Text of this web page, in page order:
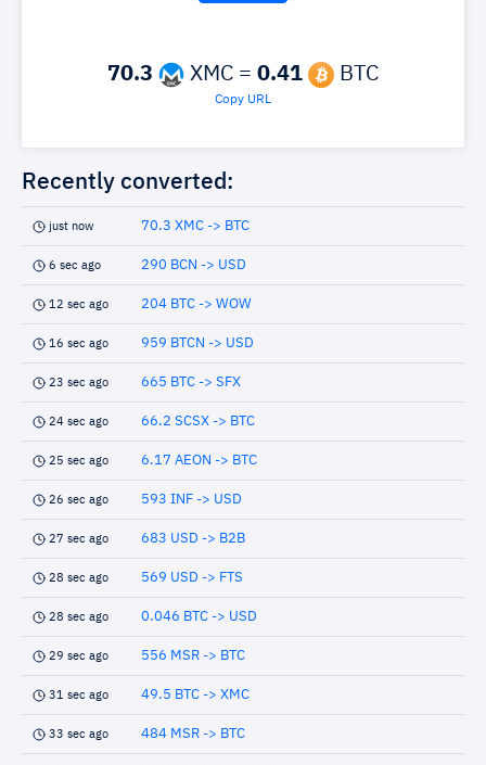
70.3 XMC = 0.41 BTC
Copy URL
Recently converted:
just now 70.3 XMC -> BTC
6 sec ago 290 BCN -> USD
12 sec ago 204 BTC -> WOW
16 sec ago 959 BTCN -> USD
23 sec ago 665 BTC -> SFX
24 sec ago 66.2 SCSX -> BTC
25 sec ago 6.17 AEON -> BTC
26 sec ago 593 INF -> USD
27 sec ago 683 USD -> B2B
28 sec ago 569 USD -> FTS
28 sec ago 0.046 BTC -> USD
29 sec ago 556 MSR -> BTC
31 sec ago 49.5 BTC -> XMC
33 sec ago 484 MSR -> BTC